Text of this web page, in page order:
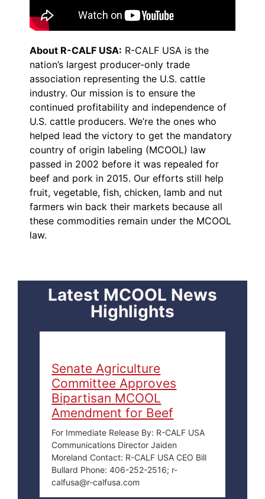
About R-CALF USA: R-CALF USA is the
nation’s largest producer-only trade
association representing the U.S. cattle
industry. Our mission is to ensure the
continued profitability and independence of
U.S. cattle producers. We’re the ones who
helped lead the victory to get the mandatory
country of origin labeling (MCOOL) law
passed in 2002 before it was repealed for
beef and pork in 2015. Our efforts still help
fruit, vegetable, fish, chicken, lamb and nut
farmers win back their markets because all
these commodities remain under the MCOOL
law.
Latest MCOOL News
Highlights
Senate Agriculture
Committee Approves
Bipartisan MCOOL
Amendment for Beef
For Immediate Release By: R-CALF USA
Communications Director Jaiden
Moreland Contact: R-CALF USA CEO Bill
Bullard Phone: 406-252-2516; r-
calfusa@r-calfusa.com